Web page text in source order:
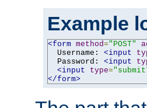
Example
<form method="POST"
  Username:
<input
  Password:
<input
<input
type=
</form>